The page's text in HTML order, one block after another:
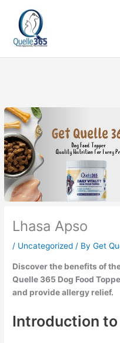
content
Lhasa Apso
/ Uncategorized / ByGet
Discover the benefits of
Quelle 365 Dog Food
and provide allergy relief.
Introduction to